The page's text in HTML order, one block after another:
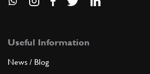
Useful Information
News / Blog